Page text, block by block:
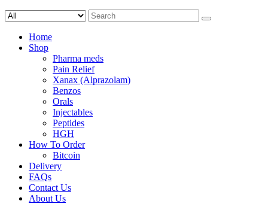
Search
for:
Home
Shop
Pharma meds
Pain Relief
Xanax (Alprazolam)
Benzos
Orals
Injectables
Peptides
HGH
How To Order
Bitcoin
Delivery
FAQs
Contact Us
About Us